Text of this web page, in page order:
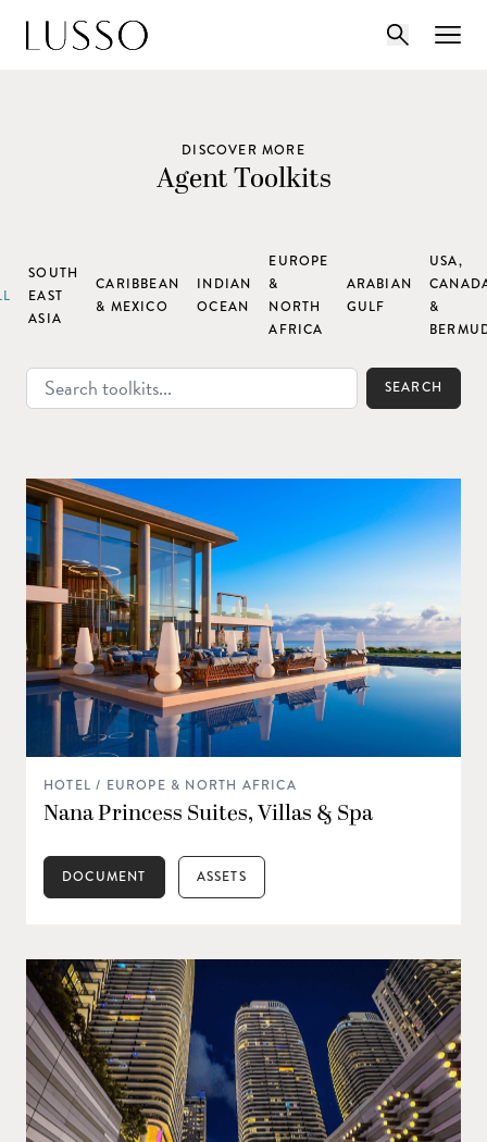
DISCOVER MORE
Agent Toolkits
SOUTH
EAST
ASIA
CARIBBEAN
& MEXICO
INDIAN
OCEAN
EUROPE
&
NORTH
AFRICA
ARABIAN
GULF
USA,
&
SEARCH
HOTEL / EUROPE & NORTH AFRICA
Nana Princess Suites, Villas & Spa
DOCUMENT ASSETS